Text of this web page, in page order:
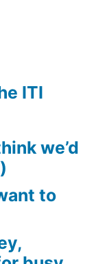
ITI
we’d
to